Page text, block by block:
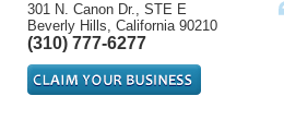
301 N. Canon Dr., STE E
Beverly Hills, California 90210
(310) 777-6277